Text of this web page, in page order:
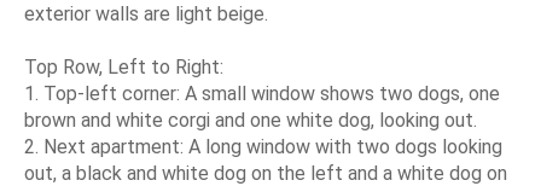
exterior walls are light beige.
Top Row, Left to Right:
1. Top-left corner: A small window shows two dogs, one
brown and white corgi and one white dog, looking out.
2. Next apartment: A long window with two dogs looking
out, a black and white dog on the left and a white dog on